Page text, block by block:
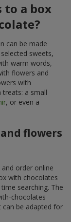
to a box
can be made
sweets,
warm words,
flowers and
with
a small
, or even a
flowers
order online
with chocolates
searching. The
chocolates
be adapted for